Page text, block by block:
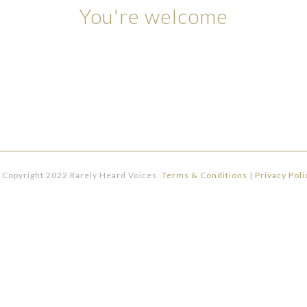
You're welcome
2022 Rarely Heard Voices. Terms & Conditions | Privacy